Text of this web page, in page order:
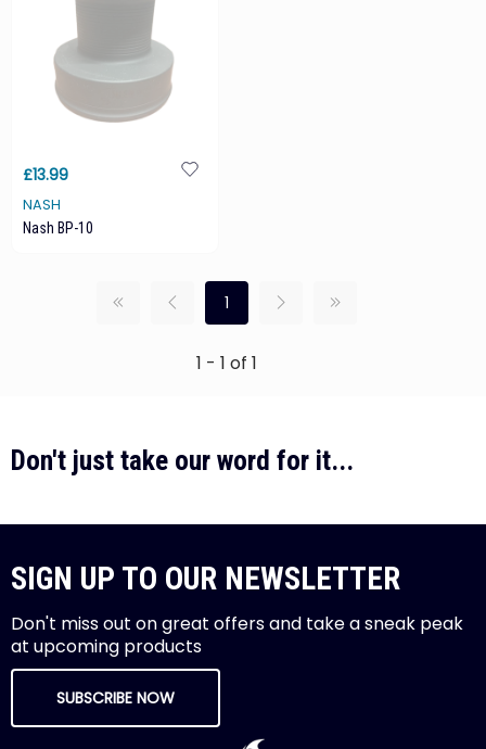
£13.99
NASH
Nash BP-10
1
1 - 1 of 1
Don't just take our word for it...
SIGN UP TO OUR NEWSLETTER
Don't miss out on great offers and take a sneak peak
at upcoming products
SUBSCRIBE NOW